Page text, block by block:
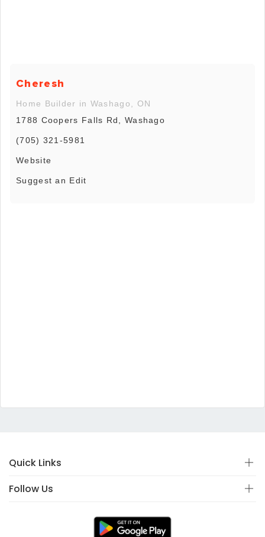
Cheresh
Home Builder in Washago, ON
1788 Coopers Falls Rd, Washago
(705) 321-5981
Website
Suggest an Edit
Quick Links
Follow Us